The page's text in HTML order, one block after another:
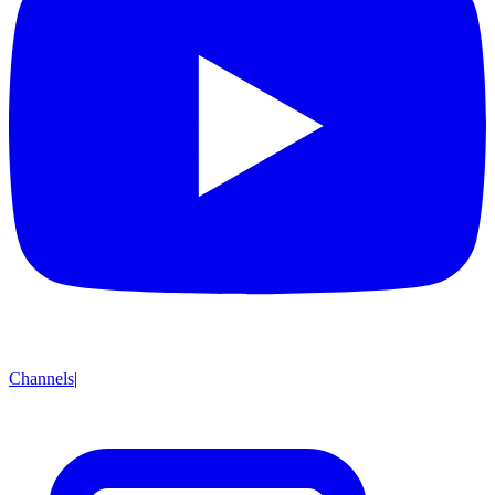
Channels|